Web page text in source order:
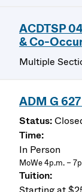
ACDTSP
& Co-
Multiple
ADM G
In Person
MoWe 4p.m. –